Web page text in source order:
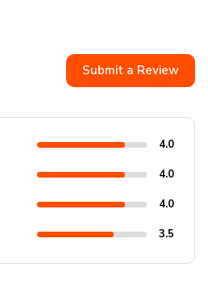
Submit a Review
4.0
4.0
4.0
3.5